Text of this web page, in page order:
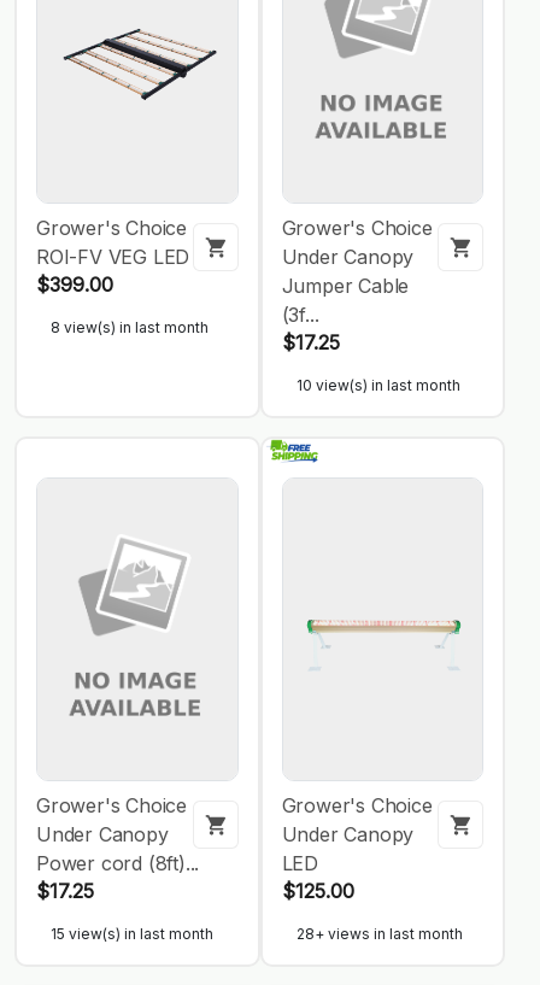
Grower's Choice
ROI-FV VEG LED
$399.00
8 view(s) in last month
Grower's Choice
Under Canopy
Jumper Cable
(3f...
$17.25
10 view(s) in last month
Grower's Choice
Under Canopy
Power cord (8ft)...
$17.25
15 view(s) in last month
Grower's Choice
Under Canopy
LED
$125.00
28+ views in last month